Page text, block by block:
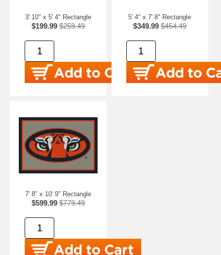
3' 10" x 5' 4" Rectangle
$199.99 $259.49
5' 4" x 7' 8" Rectangle
$349.99 $454.49
7' 8" x 10' 9" Rectangle
$599.99 $779.49